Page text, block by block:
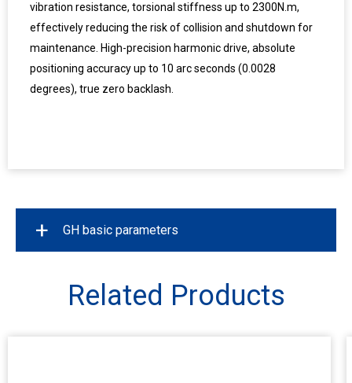
vibration resistance, torsional stiffness up to 2300N.m,
effectively reducing the risk of collision and shutdown for
maintenance. High-precision harmonic drive, absolute
positioning accuracy up to 10 arc seconds (0.0028
degrees), true zero backlash.
+ GH basic parameters
Related Products